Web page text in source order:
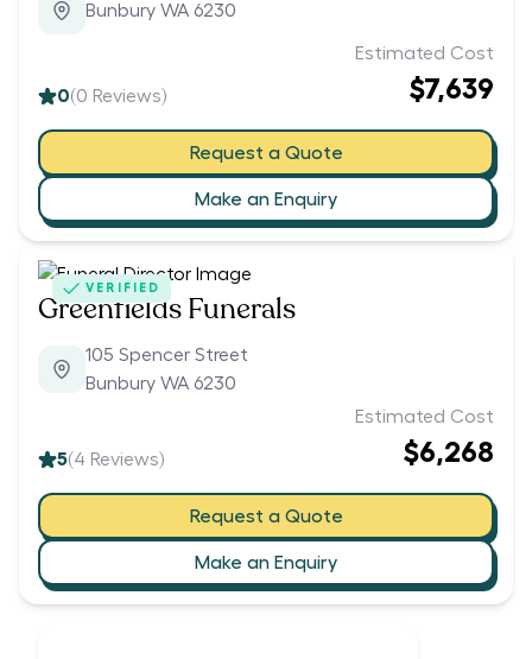
Bunbury WA 6230
0(0 Reviews)
Estimated Cost
$7,639
Request a Quote
Make an Enquiry
VERIFIED
Greenfields Funerals
105 Spencer Street
Bunbury WA 6230
5(4 Reviews)
Estimated Cost
$6,268
Request a Quote
Make an Enquiry